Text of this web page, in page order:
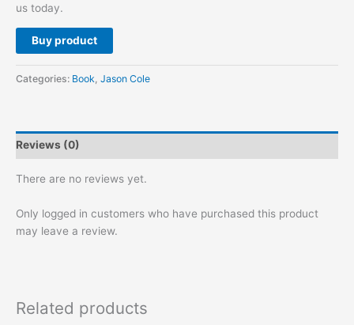
us today.
Buy product
Categories: Book Jason Cole
Reviews (0)
There are no reviews yet.
Only logged in customers who have purchased this product
may leave a review.
Related products